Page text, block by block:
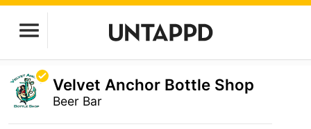
Velvet Anchor Bottle Shop
Beer Bar